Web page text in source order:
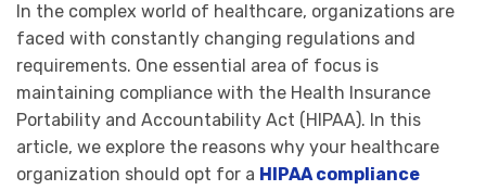
In the complex world of healthcare, organizations are
faced with constantly changing regulations and
requirements. One essential area of focus is
maintaining compliance with the Health Insurance
Portability and Accountability Act (HIPAA). In this
article, we explore the reasons why your healthcare
organization should opt for a HIPAA compliance